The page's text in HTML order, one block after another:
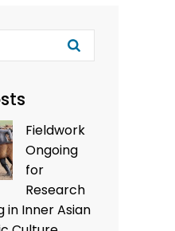
Fieldwork
Ongoing
for
Research
in Inner Asian